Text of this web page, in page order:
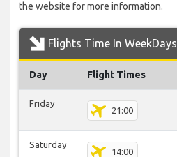
the website for more information.
Flights Time In WeekDays
Day Flight Times
Friday
21:00
Saturday
14:00